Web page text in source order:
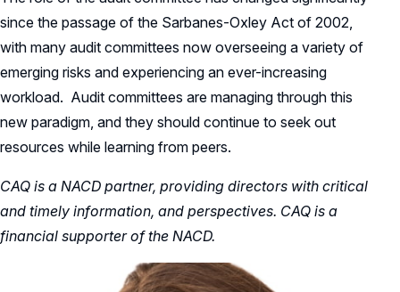
since the passage of the Sarbanes-Oxley Act of 2002,
with many audit committees now overseeing a variety of
emerging risks and experiencing an ever-increasing
workload. Audit committees are managing through this
new paradigm, and they should continue to seek out
resources while learning from peers.
CAQ is a NACD partner, providing directors with critical
and timely information, and perspectives. CAQ is a
financial supporter of the NACD.